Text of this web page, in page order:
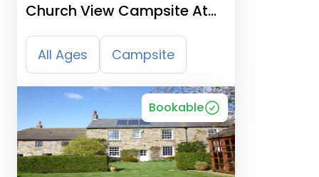
Church View Campsite At
Suffolk Academy
All Ages Campsite
Bookable